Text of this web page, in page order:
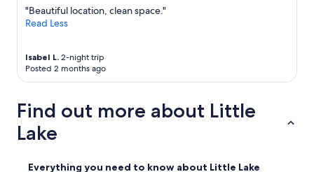
"Beautiful location, clean space."
Read Less
Isabel L. 2-night trip
Posted 2 months ago
Find out more about Little
Lake
Everything you need to know about Little Lake